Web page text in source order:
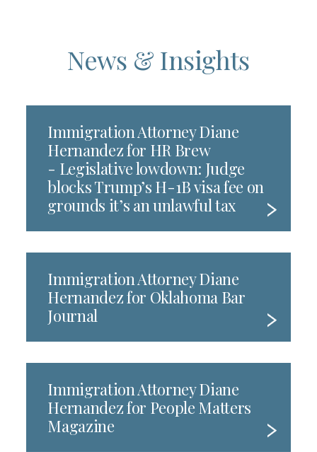
News & Insights
Immigration Attorney Diane
Hernandez for HR Brew
- Legislative lowdown: Judge
blocks Trump’s H-1B visa fee on
grounds it’s an unlawful tax
Immigration Attorney Diane
Hernandez for Oklahoma Bar
Journal
Immigration Attorney Diane
Hernandez for People Matters
Magazine